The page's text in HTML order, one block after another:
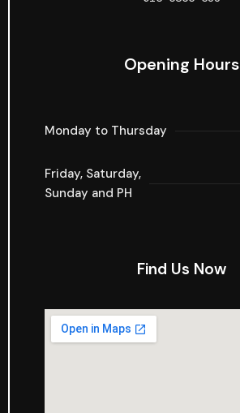
Opening Hours
Monday to Thursday
Friday, Saturday,
Sunday and PH
Find Us Now